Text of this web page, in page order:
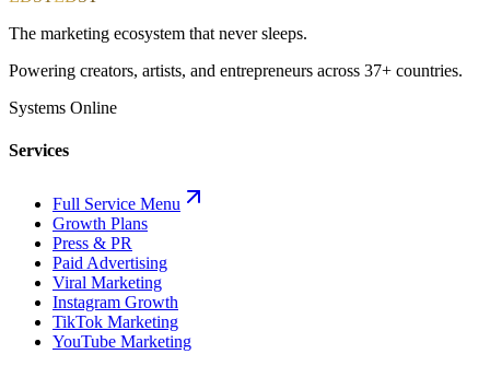
The marketing ecosystem that never sleeps.
Powering creators, artists, and entrepreneurs across 37+ countries.
Systems Online
Services
Full Service Menu
Growth Plans
Press & PR
Paid Advertising
Viral Marketing
Instagram Growth
TikTok Marketing
YouTube Marketing